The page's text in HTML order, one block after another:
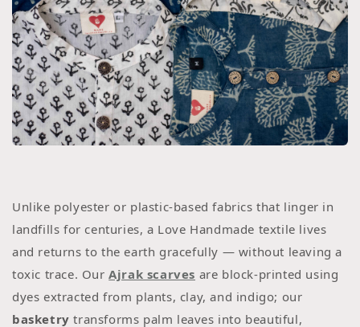
Unlike polyester or plastic-based fabrics that linger in
landfills for centuries, a Love Handmade textile lives
and returns to the earth gracefully — without leaving a
toxic trace. OurAjrak scarves are block-printed using
dyes extracted from plants, clay, and indigo; our
basketry transforms palm leaves into beautiful,